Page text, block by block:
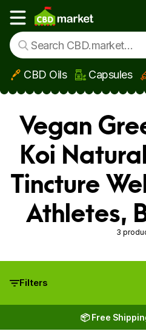
Skip to main content
Show main menu
CBD Oils Capsules
Vegan
Koi
Tincture
Athletes,
3
Filters
📦 Free